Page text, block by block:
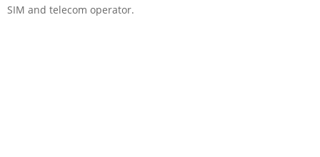
SIM and telecom operator.